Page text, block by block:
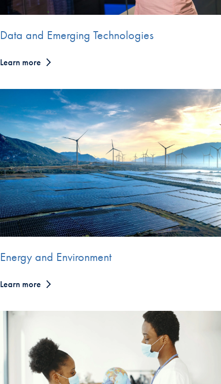
Data and Emerging Technologies
Learn more
Energy and Environment
Learn more